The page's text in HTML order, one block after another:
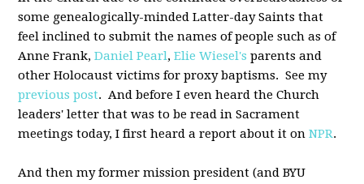
some genealogically-minded Latter-day Saints that
feel inclined to submit the names of people such as of
Anne Frank,Daniel Pearl,Elie Wiesel'sparents and
other Holocaust victims for proxy baptisms. See my
previous post. And before I even heard the Church
leaders' letter that was to be read in Sacrament
meetings today, I first heard a report about it onNPR.
And then my former mission president (and BYU